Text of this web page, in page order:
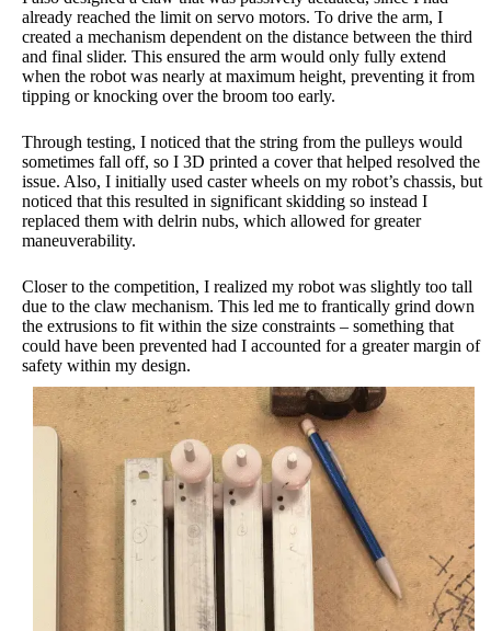
already reached the limit on servo motors. To drive the arm, I
created a mechanism dependent on the distance between the third
and final slider. This ensured the arm would only fully extend
when the robot was nearly at maximum height, preventing it from
tipping or knocking over the broom too early.
Through testing, I noticed that the string from the pulleys would
sometimes fall off, so I 3D printed a cover that helped resolved the
issue. Also, I initially used caster wheels on my robot’s chassis, but
noticed that this resulted in significant skidding so instead I
replaced them with delrin nubs, which allowed for greater
maneuverability.
Closer to the competition, I realized my robot was slightly too tall
due to the claw mechanism. This led me to frantically grind down
the extrusions to fit within the size constraints – something that
could have been prevented had I accounted for a greater margin of
safety within my design.